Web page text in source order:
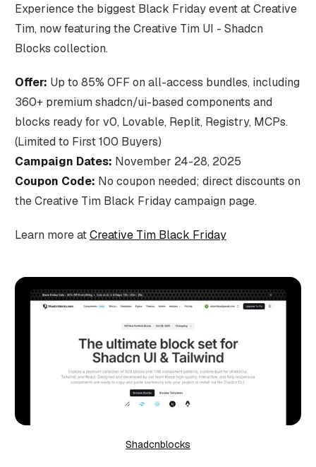
Experience the biggest Black Friday event at Creative
Tim, now featuring the Creative Tim UI - Shadcn
Blocks collection.
Offer: Up to 85% OFF on all-access bundles, including
360+ premium shadcn/ui-based components and
blocks ready for v0, Lovable, Replit, Registry, MCPs.
(Limited to First 100 Buyers)
Campaign Dates: November 24-28, 2025
Coupon Code: No coupon needed; direct discounts on
the Creative Tim Black Friday campaign page.
Learn more atCreative Tim Black Friday
Shadcnblocks